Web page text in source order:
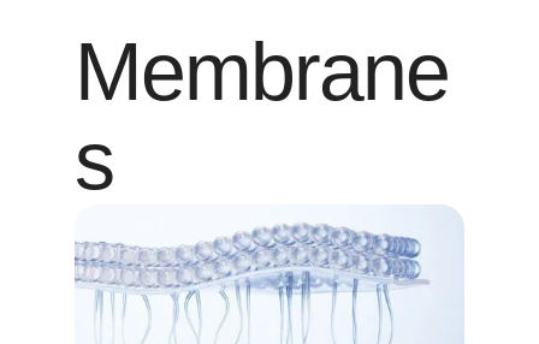
Membrane
s